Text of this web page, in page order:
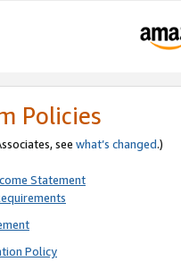
Policies
see what’s changed.)
Statement
Policy